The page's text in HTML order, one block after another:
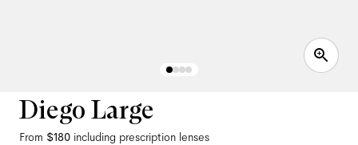
Diego Large
From $180 including prescription lenses